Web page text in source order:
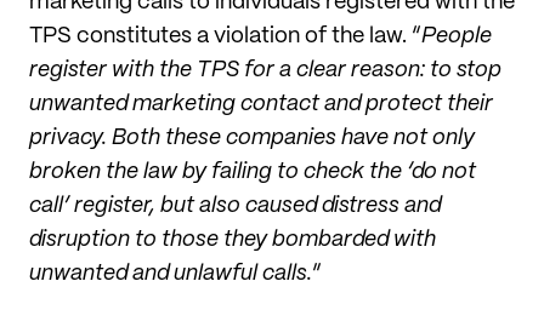
TPS constitutes a violation of the law. “People
register with the TPS for a clear reason: to stop
unwanted marketing contact and protect their
privacy. Both these companies have not only
broken the law by failing to check the ‘do not
call’ register, but also caused distress and
disruption to those they bombarded with
unwanted and unlawful calls.”